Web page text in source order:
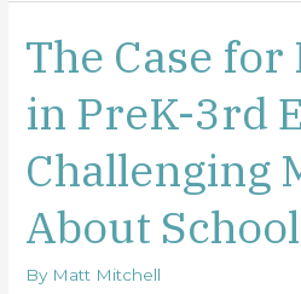
The Case
in PreK-3rd
Challenging
About
By Matt Mitchell
The
Case
for
Investing
in
PreK-
3rd
Challenging